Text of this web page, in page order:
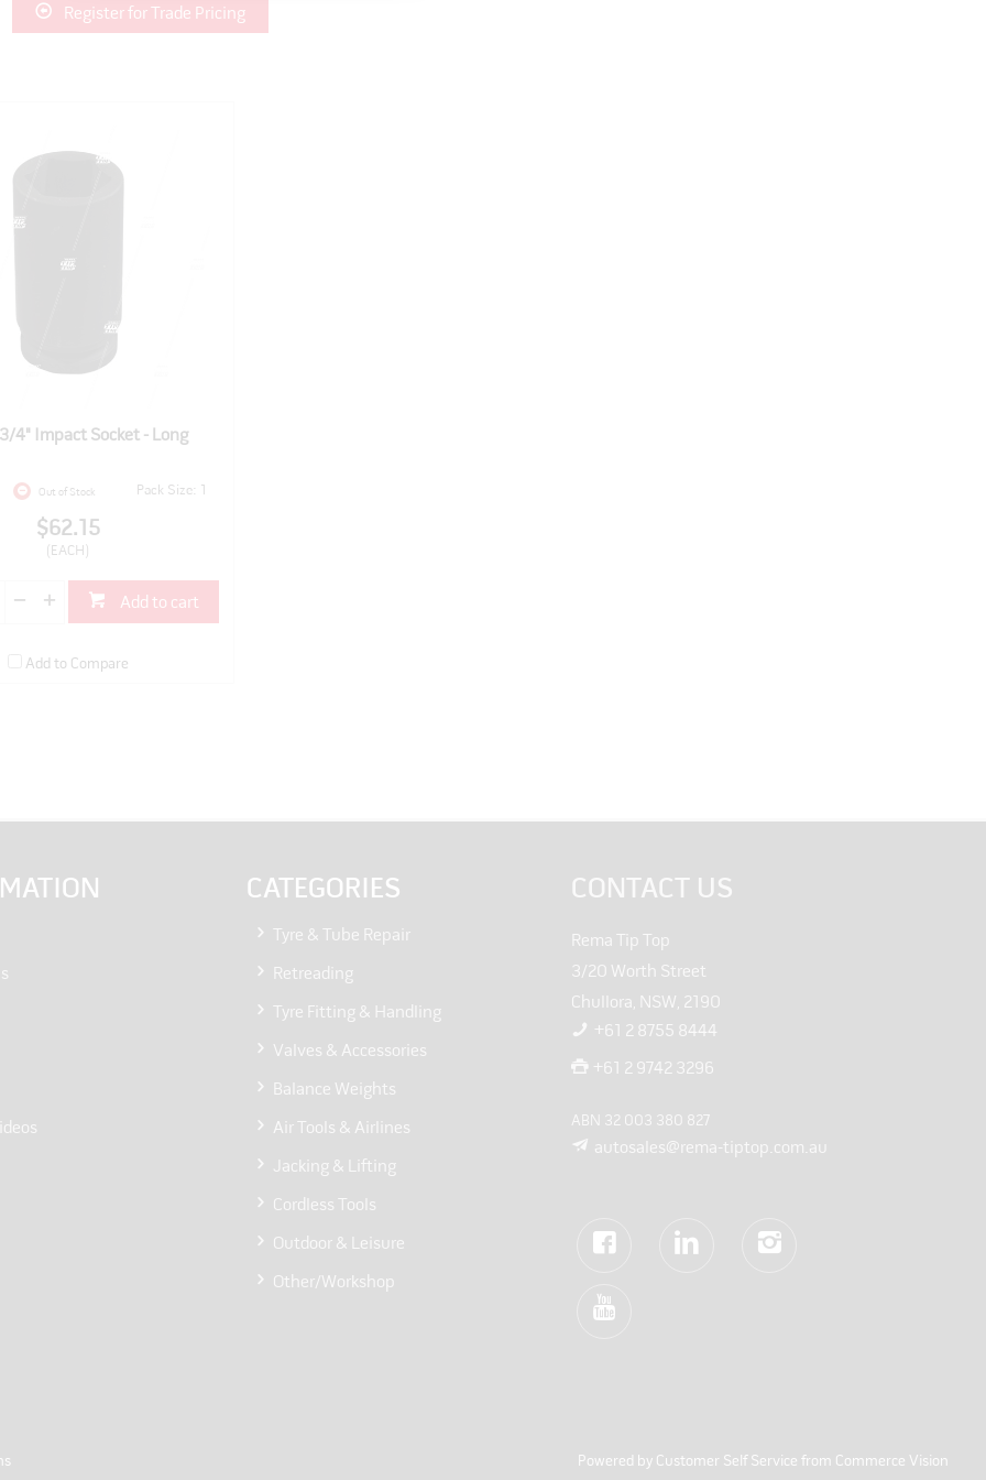
Register for Trade Pricing
4" Impact Socket - Long
Out of Stock Pack Size: 1
$62.15
(EACH)
Add to cart
Add to Compare
CATEGORIES
Tyre & Tube Repair
Retreading
Tyre Fitting & Handling
Valves & Accessories
Balance Weights
Air Tools & Airlines
Jacking & Lifting
Cordless Tools
Outdoor & Leisure
Other/Workshop
CONTACT US
Rema Tip Top
3/20 Worth Street
Chullora, NSW, 2190
+61 2 8755 8444
+61 2 9742 3296
ABN 32 003 380 827
autosales@rema-tiptop.com.au
Powered by Customer Self Service from Commerce Vision